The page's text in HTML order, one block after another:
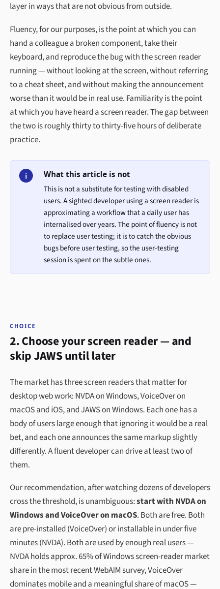
layer in ways that are not obvious from outside.
Fluency, for our purposes, is the point at which you can
hand a colleague a broken component, take their
keyboard, and reproduce the bug with the screen reader
running — without looking at the screen, without referring
to a cheat sheet, and without making the announcement
worse than it would be in real use. Familiarity is the point
at which you have heard a screen reader. The gap between
the two is roughly thirty to thirty-five hours of deliberate
practice.
i What this article is not
This is not a substitute for testing with disabled
users. A sighted developer using a screen reader is
approximating a workflow that a daily user has
internalised over years. The point of fluency is not
to replace user testing; it is to catch the obvious
bugs before user testing, so the user-testing
session is spent on the subtle ones.
CHOICE
2. Choose your screen reader — and
skip JAWS until later
The market has three screen readers that matter for
desktop web work: NVDA on Windows, VoiceOver on
macOS and iOS, and JAWS on Windows. Each one has a
body of users large enough that ignoring it would be a real
bet, and each one announces the same markup slightly
differently. A fluent developer can drive at least two of
them.
Our recommendation, after watching dozens of developers
cross the threshold, is unambiguous:start with NVDA on
Windows and VoiceOver on macOS. Both are free. Both
are pre-installed (VoiceOver) or installable in under five
minutes (NVDA). Both are used by enough real users —
NVDA holds approx. 65% of Windows screen-reader market
share in the most recent WebAIM survey, VoiceOver
dominates mobile and a meaningful share of macOS —